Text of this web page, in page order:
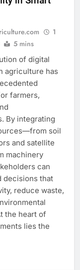
1
5 mins
of digital
agriculture has
farmers,
By integrating
soil
and satellite
machinery
can
decisions that
reduce waste,
the heart of
lies the